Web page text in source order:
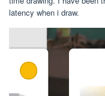
latency when i draw.